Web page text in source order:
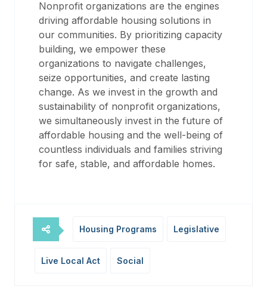
Nonprofit organizations are the engines
driving affordable housing solutions in
our communities. By prioritizing capacity
building, we empower these
organizations to navigate challenges,
seize opportunities, and create lasting
change. As we invest in the growth and
sustainability of nonprofit organizations,
we simultaneously invest in the future of
affordable housing and the well-being of
countless individuals and families striving
for safe, stable, and affordable homes.
Housing Programs Legislative
Live Local Act Social